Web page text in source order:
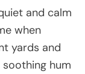
and calm
when
yards and
hum